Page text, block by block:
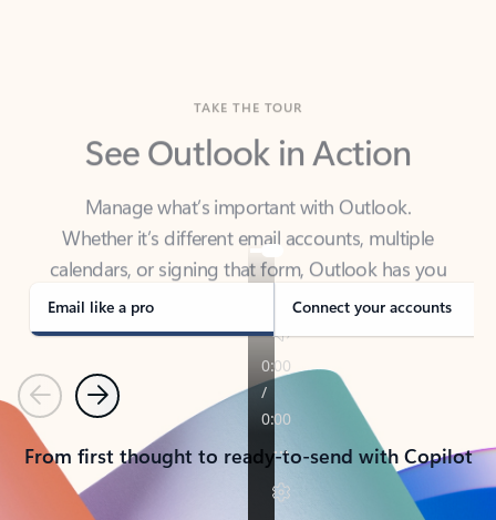
See Outlook in Action
Manage what’s important with Outlook.
calendars, or signing that form, Outlook has you
covered - at home, for work, or on-the-go.
Email like a pro Connect your accounts
PreviousNext
From first thought to ready-to-send with Copilot